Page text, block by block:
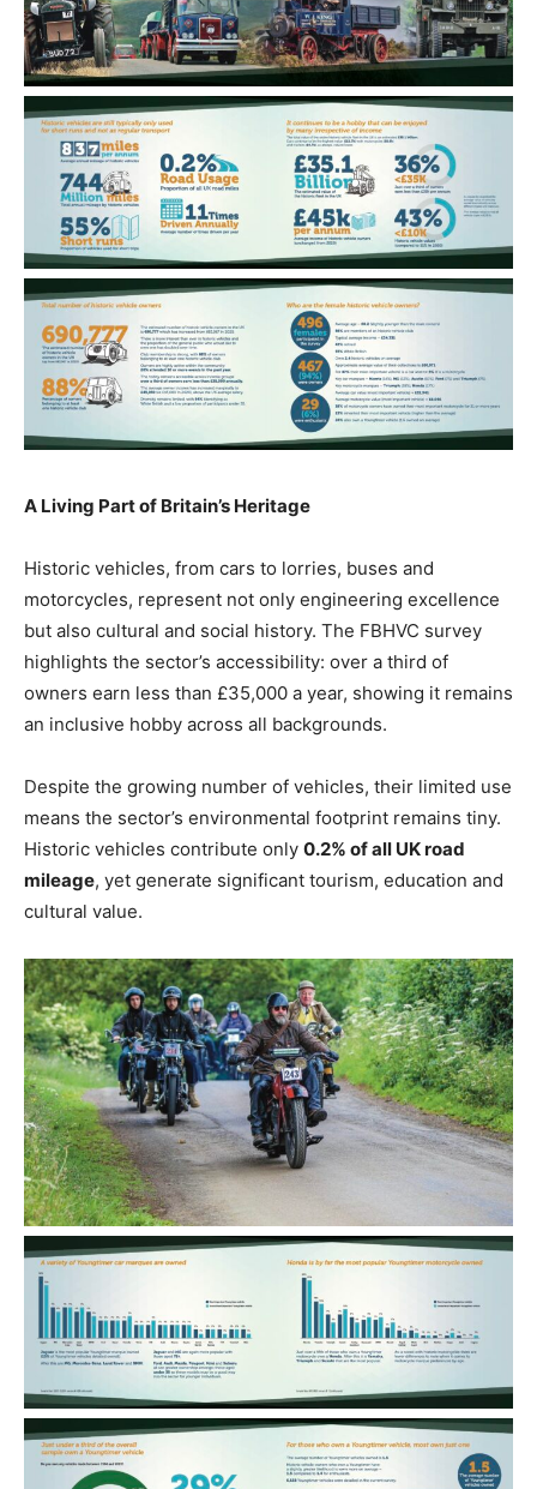
A Living Part of Britain’s Heritage
Historic vehicles, from cars to lorries, buses and
motorcycles, represent not only engineering excellence
but also cultural and social history. The FBHVC survey
highlights the sector’s accessibility: over a third of
owners earn less than £35,000 a year, showing it remains
an inclusive hobby across all backgrounds.
Despite the growing number of vehicles, their limited use
means the sector’s environmental footprint remains tiny.
Historic vehicles contribute only 0.2% of all UK road
mileage, yet generate significant tourism, education and
cultural value.